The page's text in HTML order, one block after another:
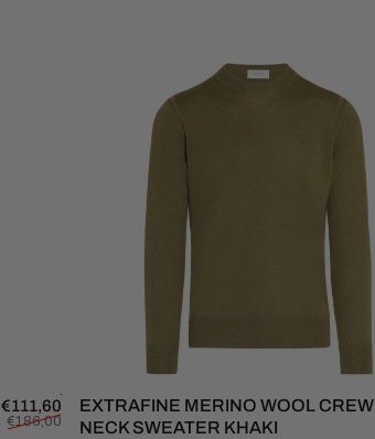
Sale price
€111,60Regular price
€186,00
EXTRAFINE MERINO WOOL CREW
NECK SWEATER KHAKI